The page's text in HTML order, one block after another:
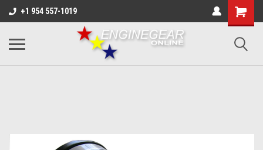
+1 954 557-1019